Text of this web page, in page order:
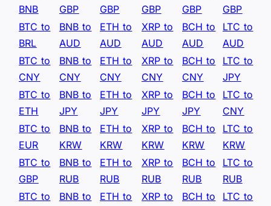
BNB
GBP
GBP
GBP
GBP
GBP
BTC to
BRL
BNB to
AUD
ETH to
AUD
XRP to
AUD
BCH to
AUD
LTC to
AUD
BTC to
CNY
BNB to
CNY
ETH to
CNY
XRP to
CNY
BCH to
CNY
LTC to
JPY
BTC to
ETH
BNB to
JPY
ETH to
JPY
XRP to
JPY
BCH to
JPY
LTC to
CNY
BTC to
EUR
BNB to
KRW
ETH to
KRW
XRP to
KRW
BCH to
KRW
LTC to
KRW
BTC to
GBP
BNB to
RUB
ETH to
RUB
XRP to
RUB
BCH to
RUB
LTC to
RUB
BTC to
BNB to
ETH to
XRP to
BCH to
LTC to